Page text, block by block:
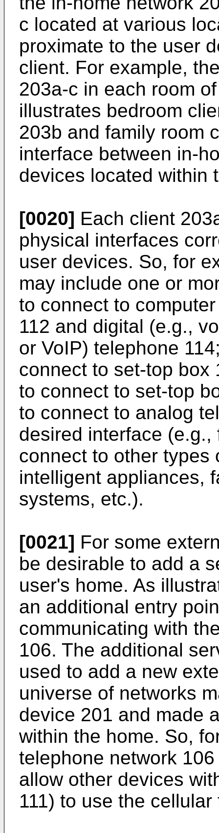
c located at various
proximate to the user
client. For example,
203a-c in each room
illustrates bedroom
203b and family room
interface between in-
devices located within
[0020] Each client
physical interfaces
user devices. So, for
may include one or
to connect to
112 and digital (e.g.,
or VoIP) telephone
connect to set-top box
to connect to set-top
to connect to analog
desired interface
connect to other types
intelligent appliances,
systems, etc.).
[0021] For some
be desirable to add a
user's home. As
an additional entry
communicating with
106. The additional
used to add a new
universe of networks
device 201 and made
within the home. So,
telephone network
allow other devices
111) to use the